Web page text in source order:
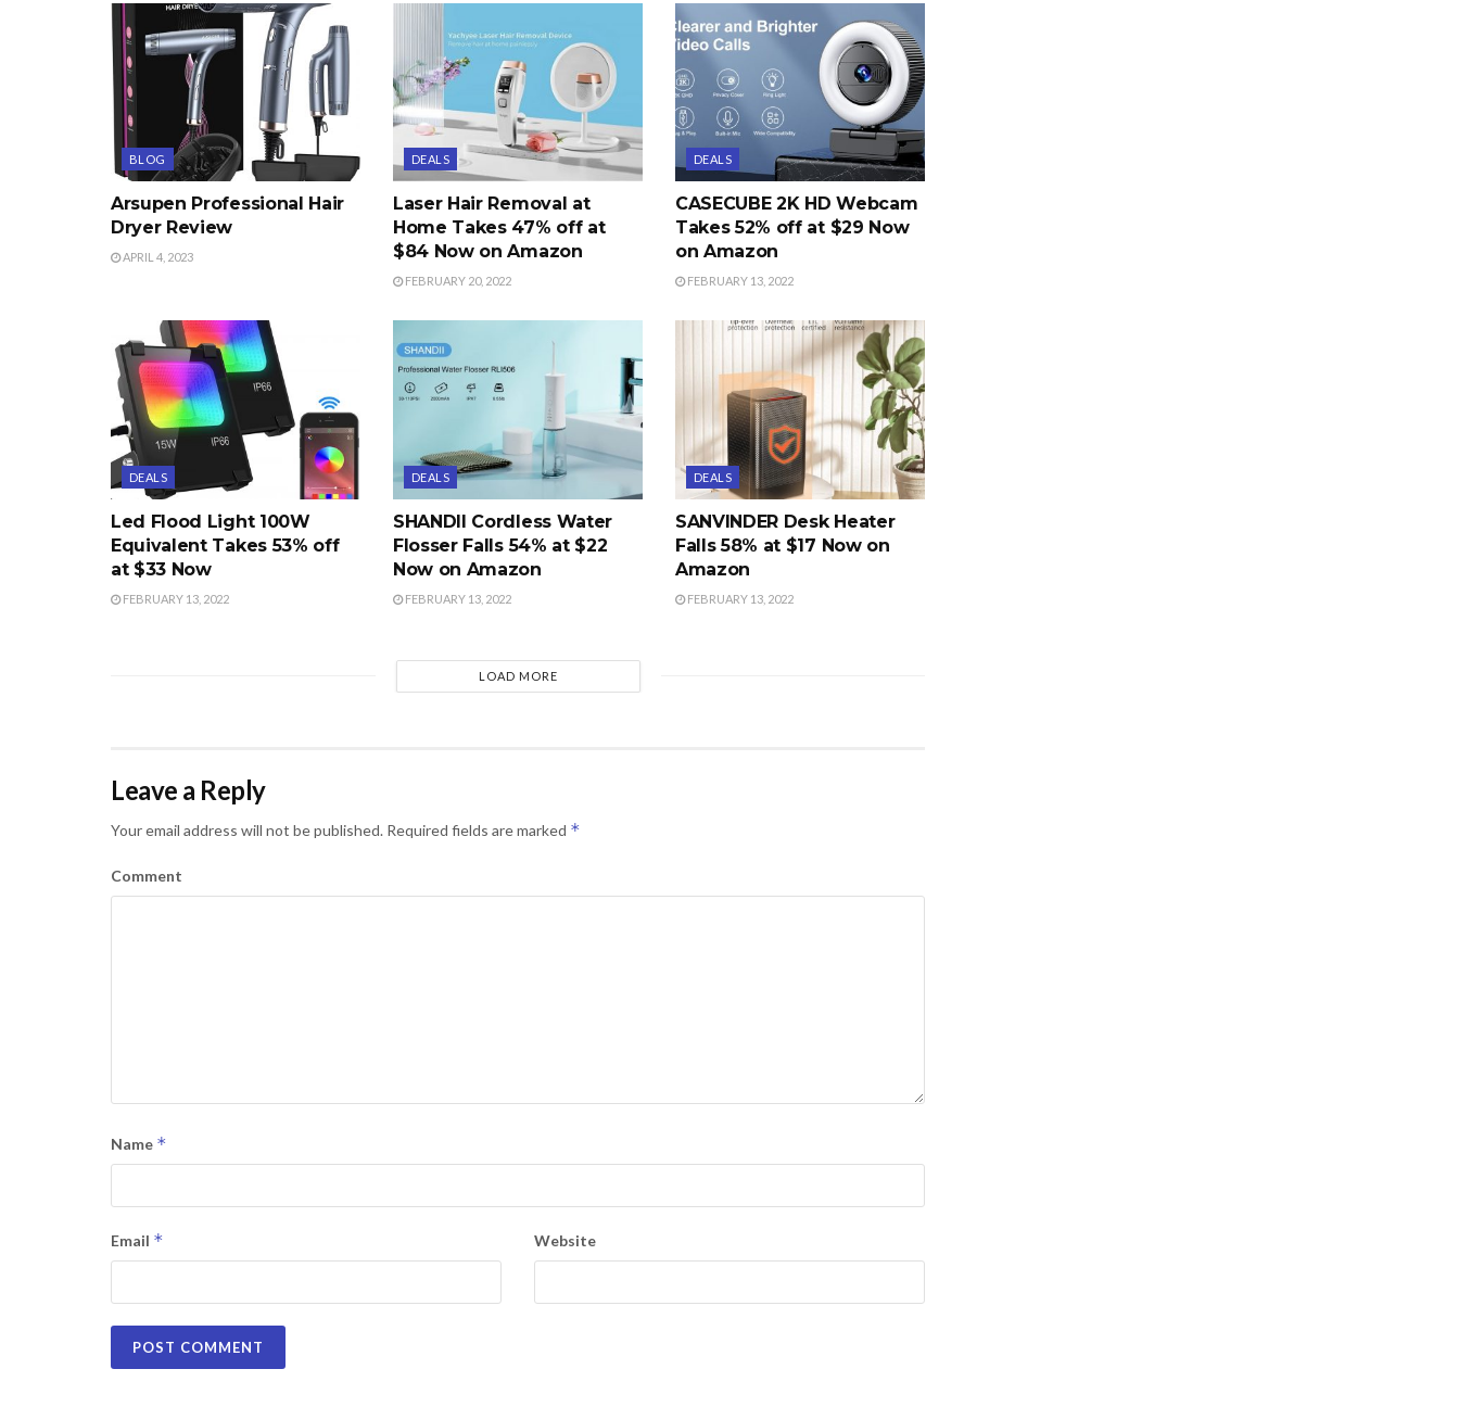
BLOG
Arsupen Professional Hair
Dryer Review
APRIL 4, 2023
DEALS
Laser Hair Removal at
Home Takes 47% off at
$84 Now on Amazon
FEBRUARY 20, 2022
DEALS
CASECUBE 2K HD Webcam
Takes 52% off at $29 Now
on Amazon
FEBRUARY 13, 2022
DEALS
Led Flood Light 100W
Equivalent Takes 53% off
at $33 Now
FEBRUARY 13, 2022
DEALS
SHANDII Cordless Water
Flosser Falls 54% at $22
Now on Amazon
FEBRUARY 13, 2022
DEALS
SANVINDER Desk Heater
Falls 58% at $17 Now on
Amazon
FEBRUARY 13, 2022
LOAD MORE
Leave a Reply
Your email address will not be published. Required fields are marked *
Comment
Name *
Email * Website